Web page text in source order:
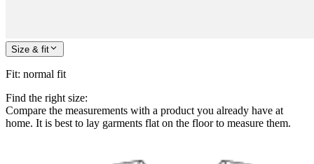
Size & fit
Fit: normal fit
Find the right size:
Compare the measurements with a product you already have at
home. It is best to lay garments flat on the floor to measure them.